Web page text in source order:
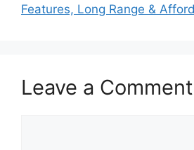
Features, Long Range &
Leave a Comment